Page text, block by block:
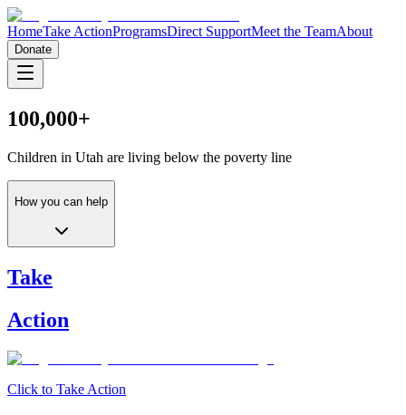
HomeTake ActionProgramsDirect SupportMeet the TeamAbout
Donate
100,000+
Children in Utah are living below the poverty line
How you can help
Take
Action
Click to Take Action